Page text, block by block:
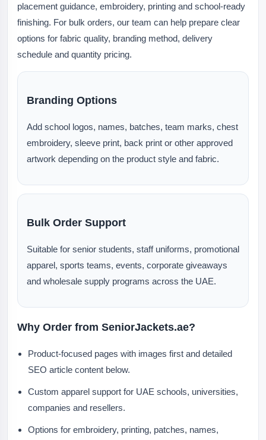
placement guidance, embroidery, printing and school-ready
finishing. For bulk orders, our team can help prepare clear
options for fabric quality, branding method, delivery
schedule and quantity pricing.
Branding Options
Add school logos, names, batches, team marks, chest
embroidery, sleeve print, back print or other approved
artwork depending on the product style and fabric.
Bulk Order Support
Suitable for senior students, staff uniforms, promotional
apparel, sports teams, events, corporate giveaways
and wholesale supply programs across the UAE.
Why Order from SeniorJackets.ae?
Product-focused pages with images first and detailed
SEO article content below.
Custom apparel support for UAE schools, universities,
companies and resellers.
Options for embroidery, printing, patches, names,